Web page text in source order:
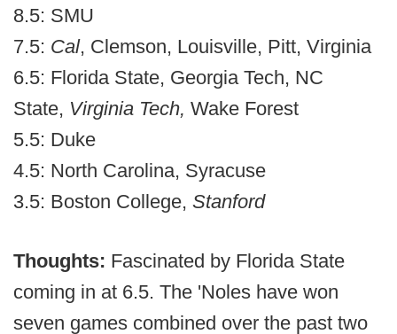
8.5: SMU
7.5: Cal, Clemson, Louisville, Pitt, Virginia
6.5: Florida State, Georgia Tech, NC
State, Virginia Tech, Wake Forest
5.5: Duke
4.5: North Carolina, Syracuse
3.5: Boston College, Stanford
Thoughts: Fascinated by Florida State
coming in at 6.5. The 'Noles have won
seven games combined over the past two